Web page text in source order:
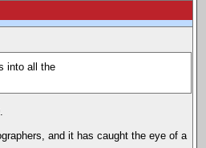
into all the
and it has caught the eye of a